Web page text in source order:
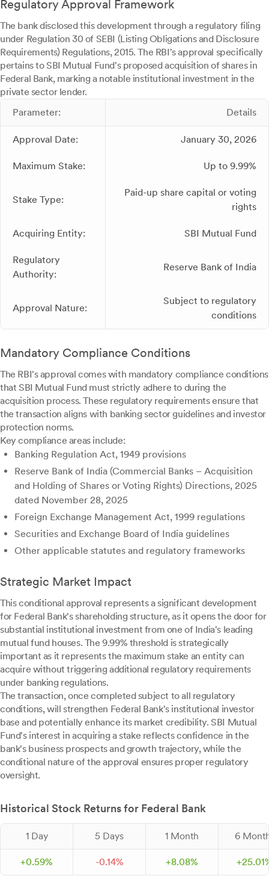
Regulatory Approval Framework
The bank disclosed this development through a regulatory filing
under Regulation 30 of SEBI (Listing Obligations and Disclosure
Requirements) Regulations, 2015. The RBI's approval specifically
pertains to SBI Mutual Fund's proposed acquisition of shares in
Federal Bank, marking a notable institutional investment in the
private sector lender.
Parameter:
Details
Approval Date: January 30, 2026
Maximum Stake: Up to 9.99%
Stake Type:
Paid-up share capital or voting
rights
Acquiring Entity: SBI Mutual Fund
Regulatory
Authority:
Reserve Bank of India
Approval Nature:
Subject to regulatory
conditions
Mandatory Compliance Conditions
The RBI's approval comes with mandatory compliance conditions
that SBI Mutual Fund must strictly adhere to during the
acquisition process. These regulatory requirements ensure that
the transaction aligns with banking sector guidelines and investor
protection norms.
Key compliance areas include:
Banking Regulation Act, 1949 provisions
Reserve Bank of India (Commercial Banks – Acquisition
and Holding of Shares or Voting Rights) Directions, 2025
dated November 28, 2025
Foreign Exchange Management Act, 1999 regulations
Securities and Exchange Board of India guidelines
Other applicable statutes and regulatory frameworks
Strategic Market Impact
This conditional approval represents a significant development
for Federal Bank's shareholding structure, as it opens the door for
substantial institutional investment from one of India's leading
mutual fund houses. The 9.99% threshold is strategically
important as it represents the maximum stake an entity can
acquire without triggering additional regulatory requirements
under banking regulations.
The transaction, once completed subject to all regulatory
conditions, will strengthen Federal Bank's institutional investor
base and potentially enhance its market credibility. SBI Mutual
Fund's interest in acquiring a stake reflects confidence in the
bank's business prospects and growth trajectory, while the
conditional nature of the approval ensures proper regulatory
oversight.
Historical Stock Returns for Federal Bank
1 Day 5 Days 1 Month 6
+0.59% -0.14% +8.08% +25.01